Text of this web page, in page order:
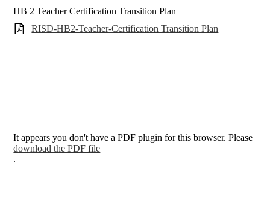
HB 2 Teacher Certification Transition Plan
RISD-HB2-Teacher-Certification Transition Plan
It appears you don't have a PDF plugin for this browser. Please
download the PDF file
.